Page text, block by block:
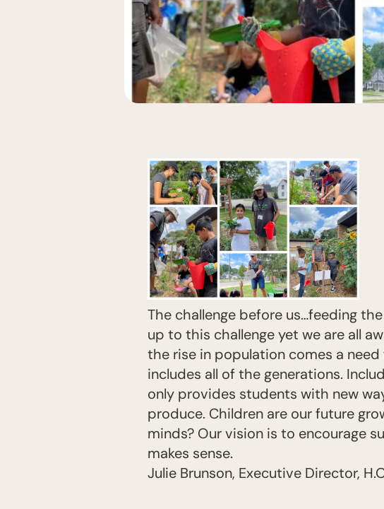
The challenge before us…feeding
up to this challenge yet we are all
the rise in population comes a
includes all of the generations.
only provides students with new
produce. Children are our future
minds? Our vision is to encourage
makes sense.
Julie Brunson, Executive Director,